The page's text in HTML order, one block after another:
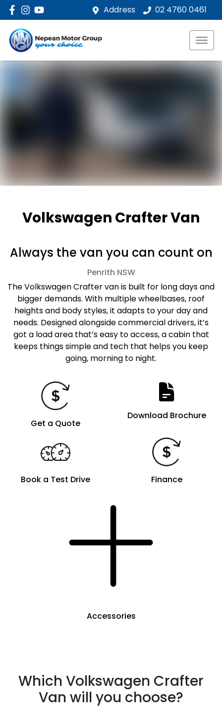
Address 02 4760 0461
Volkswagen Crafter Van
Always the van you can count on
Penrith NSW
The Volkswagen Crafter van is built for long days and
bigger demands. With multiple wheelbases, roof
heights and body styles, it adapts to your day and
needs. Designed alongside commercial drivers, it’s
got a load area that’s easy to access, a cabin that
keeps things simple and tech that helps you keep
going, morning to night.
Get a Quote
Download Brochure
Book a Test Drive Finance
Accessories
Which Volkswagen Crafter
Van will you choose?